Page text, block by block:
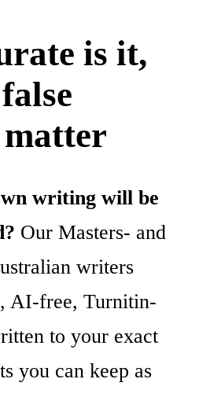
is it,
writing will be
Our Masters- and
writers
AI-free, Turnitin-
to your exact
you can keep as